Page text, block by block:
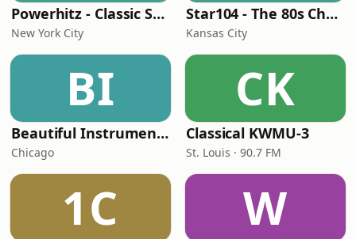
Powerhitz - Classic Soul
New York City
Star104 - The 80s Channel
Kansas City
BI
Beautiful Instrumentals Channel
Chicago
CK
Classical KWMU‑3
St. Louis · 90.7 FM
1C W